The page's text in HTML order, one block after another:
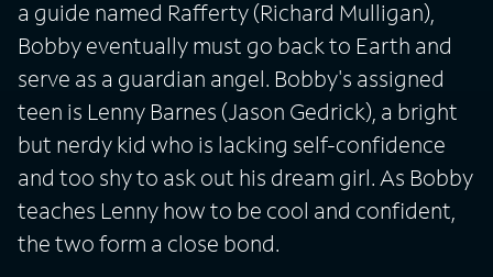
a guide named Rafferty (Richard Mulligan),
Bobby eventually must go back to Earth and
serve as a guardian angel. Bobby's assigned
teen is Lenny Barnes (Jason Gedrick), a bright
but nerdy kid who is lacking self-confidence
and too shy to ask out his dream girl. As Bobby
teaches Lenny how to be cool and confident,
the two form a close bond.